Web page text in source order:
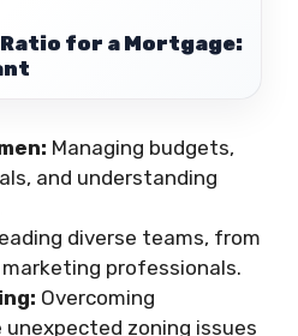
for a Mortgage:
Managing budgets,
and understanding
diverse teams, from
professionals.
Overcoming
unexpected zoning issues